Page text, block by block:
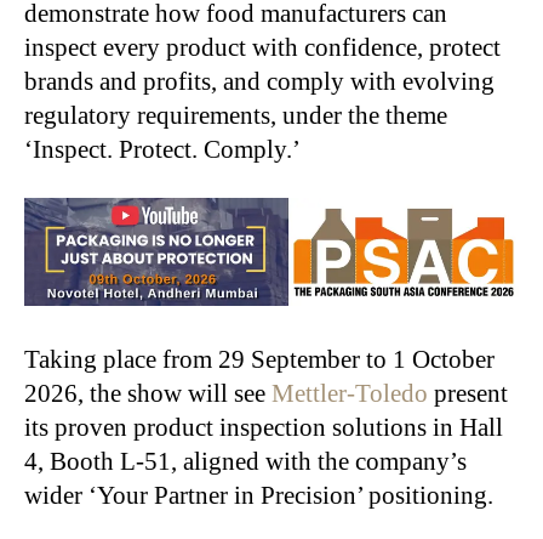
demonstrate how food manufacturers can
inspect every product with confidence, protect
brands and profits, and comply with evolving
regulatory requirements, under the theme
‘Inspect. Protect. Comply.’
Taking place from 29 September to 1 October
2026, the show will see Mettler-Toledo present
its proven product inspection solutions in Hall
4, Booth L-51, aligned with the company’s
wider ‘Your Partner in Precision’ positioning.